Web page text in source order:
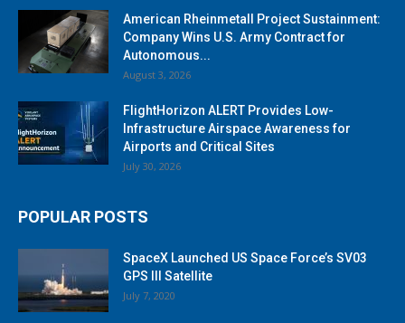
American Rheinmetall Project Sustainment:
Company Wins U.S. Army Contract for
Autonomous...
August 3, 2026
FlightHorizon ALERT Provides Low-
Infrastructure Airspace Awareness for
Airports and Critical Sites
July 30, 2026
POPULAR POSTS
SpaceX Launched US Space Force’s SV03
GPS III Satellite
July 7, 2020